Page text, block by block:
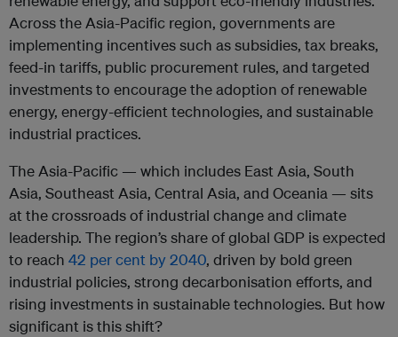
Across the Asia-Pacific region, governments are
implementing incentives such as subsidies, tax breaks,
feed-in tariffs, public procurement rules, and targeted
investments to encourage the adoption of renewable
energy, energy-efficient technologies, and sustainable
industrial practices.
The Asia-Pacific — which includes East Asia, South
Asia, Southeast Asia, Central Asia, and Oceania — sits
at the crossroads of industrial change and climate
leadership. The region’s share of global GDP is expected
to reach 42 per cent by 2040, driven by bold green
industrial policies, strong decarbonisation efforts, and
rising investments in sustainable technologies. But how
significant is this shift?